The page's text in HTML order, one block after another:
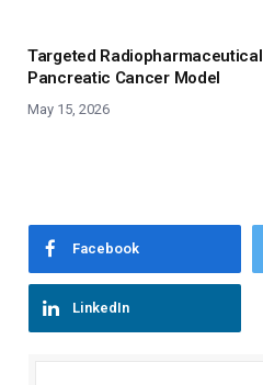
Targeted
Pancreatic Cancer Model
May 15, 2026
Facebook
LinkedIn